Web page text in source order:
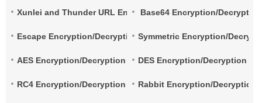
Xunlei and Thunder URL Encryption and Decryption
Base64 Encryption/Decryption
Escape Encryption/DecryptionSymmetric Encryption/
AES Encryption/Decryption DES Encryption/Decryption
RC4 Encryption/Decryption Rabbit Encryption/Decryption